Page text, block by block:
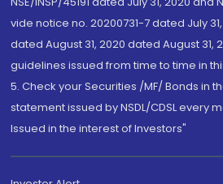
vide notice no. 20200731-7 dated July
dated August 31, 2020 dated August 31,
guidelines issued from time to time in
5. Check your Securities /MF/ Bonds in
statement issued by NSDL/CDSL every
Issued in the interest of Investors"